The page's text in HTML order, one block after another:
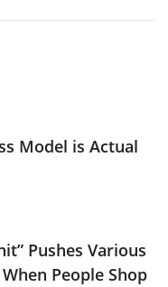
Model is Actual
Pushes Various
People Shop